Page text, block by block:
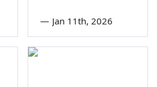
— Jan 11th, 2026